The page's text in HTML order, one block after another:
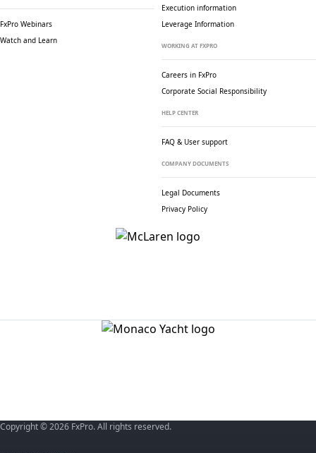
FxPro Webinars
Watch and Learn
Execution information
Leverage Information
WORKING AT FXPRO
Careers in FxPro
Corporate Social Responsibility
HELP CENTER
FAQ & User support
COMPANY DOCUMENTS
Legal Documents
Privacy Policy
Copyright © 2026 FxPro. All rights reserved.